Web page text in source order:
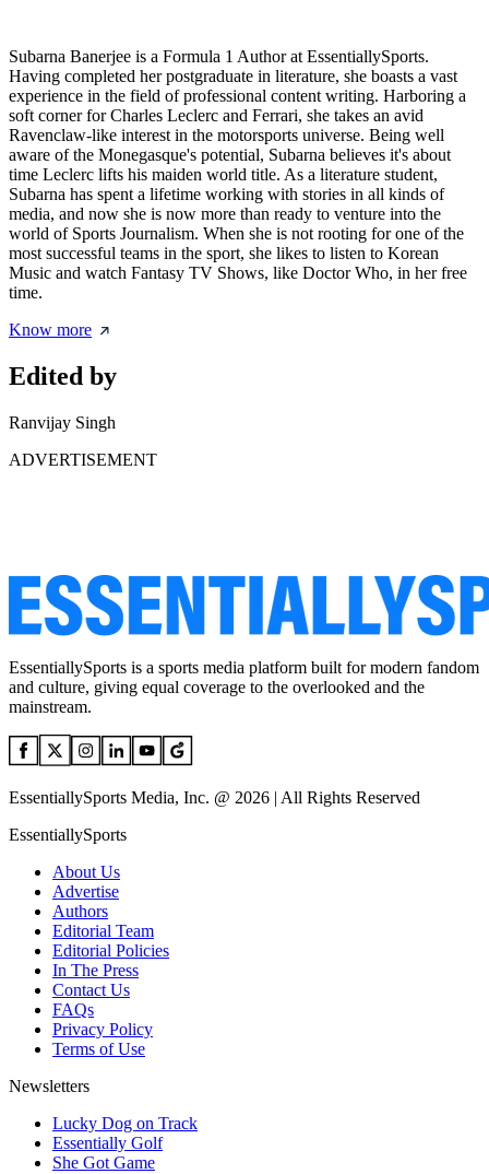
Subarna Banerjee is a Formula 1 Author at EssentiallySports.
Having completed her postgraduate in literature, she boasts a vast
experience in the field of professional content writing. Harboring a
soft corner for Charles Leclerc and Ferrari, she takes an avid
Ravenclaw-like interest in the motorsports universe. Being well
aware of the Monegasque's potential, Subarna believes it's about
time Leclerc lifts his maiden world title. As a literature student,
Subarna has spent a lifetime working with stories in all kinds of
media, and now she is now more than ready to venture into the
world of Sports Journalism. When she is not rooting for one of the
most successful teams in the sport, she likes to listen to Korean
Music and watch Fantasy TV Shows, like Doctor Who, in her free
time.
Know more
Edited by
Ranvijay Singh
ADVERTISEMENT
EssentiallySports is a sports media platform built for modern fandom
and culture, giving equal coverage to the overlooked and the
mainstream.
EssentiallySports Media, Inc. @ 2026 | All Rights Reserved
EssentiallySports
About Us
Advertise
Authors
Editorial Team
Editorial Policies
In The Press
Contact Us
FAQs
Privacy Policy
Terms of Use
Newsletters
Lucky Dog on Track
Essentially Golf
She Got Game